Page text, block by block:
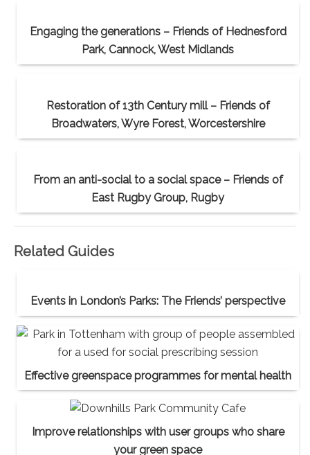
Engaging the generations – Friends of Hednesford
Park, Cannock, West Midlands
Restoration of 13th Century mill – Friends of
Broadwaters, Wyre Forest, Worcestershire
From an anti-social to a social space – Friends of
East Rugby Group, Rugby
Related Guides
Events in London’s Parks: The Friends’ perspective
Effective greenspace programmes for mental health
Improve relationships with user groups who share
your green space